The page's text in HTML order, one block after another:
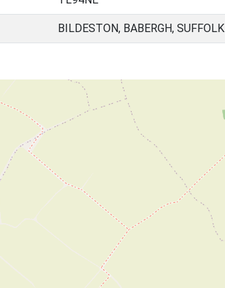
BILDESTON, BABERGH, SUFFOLK